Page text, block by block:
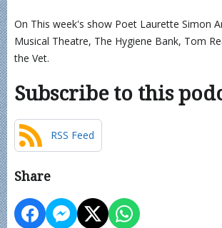
On This week's show Poet Laurette Simon
Musical Theatre, The Hygiene Bank, Tom
the Vet.
Subscribe to this
RSS Feed
Share